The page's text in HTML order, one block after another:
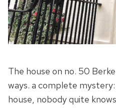
The house on no. 50
ways. a complete
house, nobody quite